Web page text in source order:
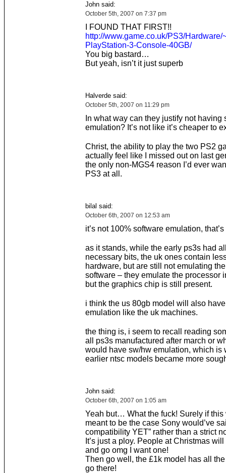
John said:
October 5th, 2007 on 7:37 pm
I FOUND THAT FIRST!!
http://www.game.co.uk/PS3/Hardware/
PlayStation-3-Console-40GB/
You big bastard…
But yeah, isn’t it just superb
Halverde said:
October 5th, 2007 on 11:29 pm
In what way can they justify not having
emulation? It’s not like it’s cheaper to
Christ, the ability to play the two PS2
actually feel like I missed out on last
the only non-MGS4 reason I’d ever
PS3 at all.
bilal said:
October 6th, 2007 on 12:53 am
it’s not 100% software emulation, that’s
as it stands, while the early ps3s had
necessary bits, the uk ones contain
hardware, but are still not emulating
software – they emulate the processor
but the graphics chip is still present.
i think the us 80gb model will also
emulation like the uk machines.
the thing is, i seem to recall reading
all ps3s manufactured after march or
would have sw/hw emulation, which is
earlier ntsc models became more
John said:
October 6th, 2007 on 1:05 am
Yeah but… What the fuck! Surely if this
meant to be the case Sony would’ve
compatibility YET” rather than a strict
It’s just a ploy. People at Christmas
and go omg I want one!
Then go well, the £1k model has all
go there!